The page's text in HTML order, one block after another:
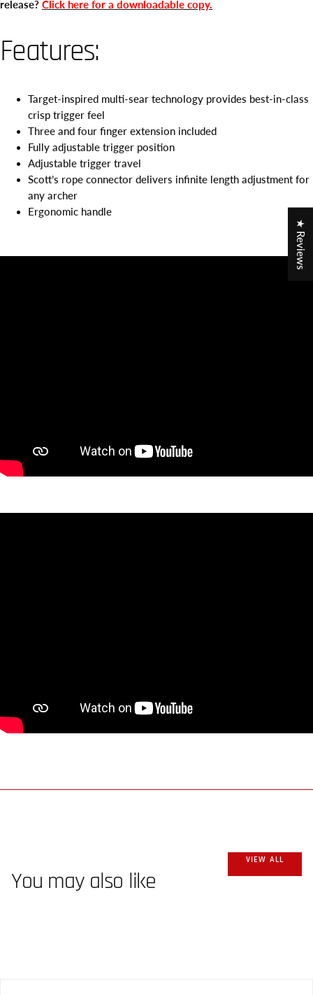
release? Click here for a downloadable copy.
Features:
Target-inspired multi-sear technology provides best-in-class
crisp trigger feel
Three and four finger extension included
Fully adjustable trigger position
Adjustable trigger travel
Scott’s rope connector delivers infinite length adjustment for
any archer
Ergonomic handle
You may also like
VIEW ALL
★ Reviews